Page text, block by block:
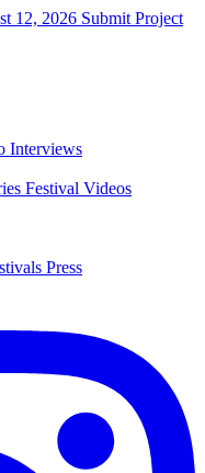
12, 2026 Submit Project
Interviews
Festival Videos
Press